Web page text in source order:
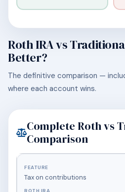
Roth IRA vs
Better?
The definitive comparison —
where each account wins.
Complete Roth vs
Comparison
Tax on contributions